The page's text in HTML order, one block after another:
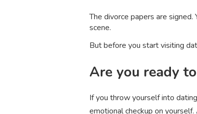
The divorce papers are
scene.
But before you start visiting
Are you ready
If you throw yourself into
emotional checkup on